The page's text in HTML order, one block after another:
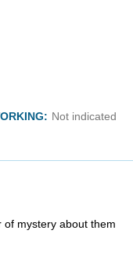
Not indicated
mystery about them